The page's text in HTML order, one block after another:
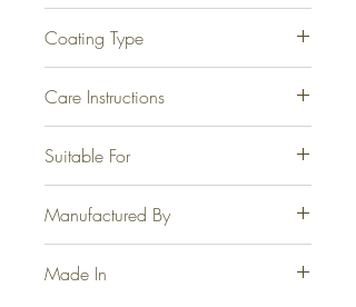
Coating Type
Antique, Graphite and Jet Black.
Physical Vapor Deposition for PVD
Gold and PVD Rose Gold.
Care Instructions
cleaning agents, thinner, acetone or
the like be used.
Suitable For
Windows.
Manufactured By
Made In